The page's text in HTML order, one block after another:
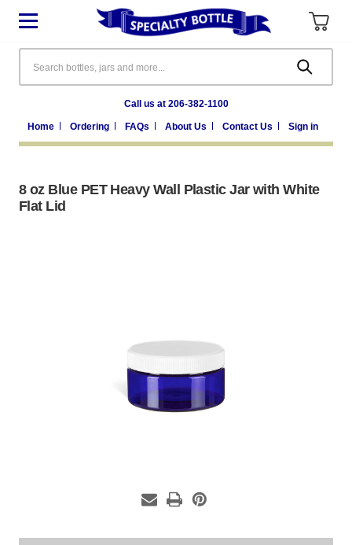
Call us at 206-382-1100
Home Ordering FAQs About Us Contact Us Sign in
8 oz Blue PET Heavy Wall Plastic Jar with White
Flat Lid